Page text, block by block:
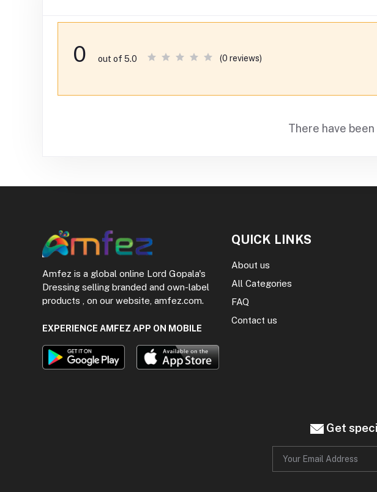
0 out of 5.0 (0 reviews)
There have
Amfez is a global online Lord Gopala's
Dressing selling branded and own-label
products , on our website, amfez.com.
EXPERIENCE AMFEZ APP ON MOBILE
QUICK LINKS
About us
All Categories
FAQ
Contact us
Get